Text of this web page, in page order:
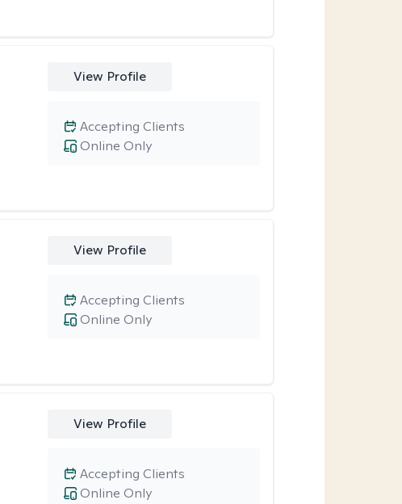
View Profile
Online Only
Accepting Clients
View Profile
Online Only
Accepting Clients
View Profile
Online Only
Accepting Clients